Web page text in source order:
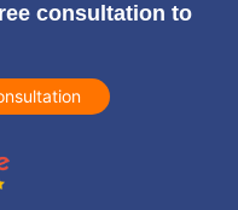
consultation to